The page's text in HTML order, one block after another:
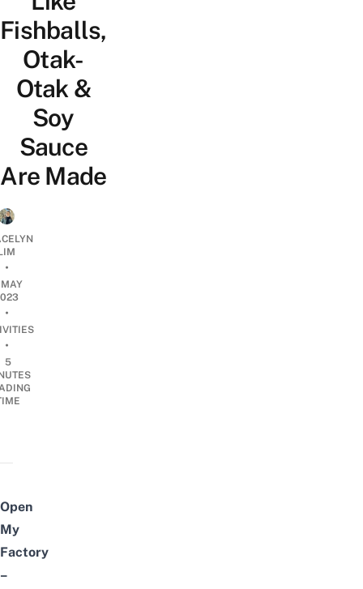
Fishballs,
Otak-
Otak &
Soy
Sauce
Are Made
•
MAY
•
•
5
Open
My
Factory
–